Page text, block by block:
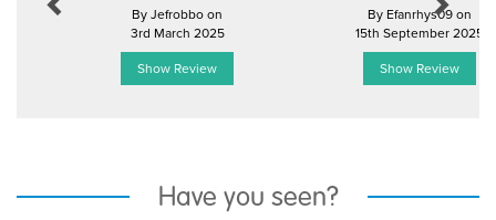
By Jefrobbo on
3rd March 2025
Show Review
By Efanrhys09 on
15th September 2025
Show Review
Have you seen?